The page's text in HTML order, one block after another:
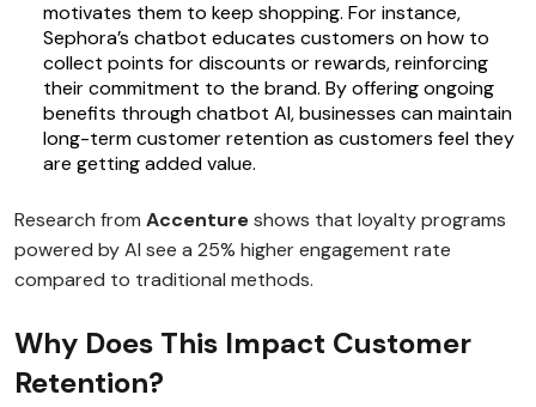
motivates them to keep shopping. For instance,
Sephora’s chatbot educates customers on how to
collect points for discounts or rewards, reinforcing
their commitment to the brand. By offering ongoing
benefits through chatbot AI, businesses can maintain
long-term customer retention as customers feel they
are getting added value.
Research from Accentureshows that loyalty programs
powered by AI see a 25% higher engagement rate
compared to traditional methods.
Why Does This Impact Customer
Retention?